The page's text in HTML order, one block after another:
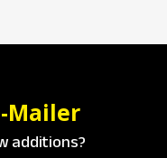
Mailer
additions?